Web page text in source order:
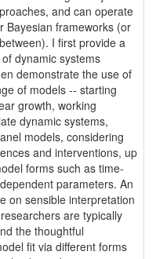
and can operate
Bayesian frameworks (or
I first provide a
dynamic systems
demonstrate the use of
of models -- starting
growth, working
dynamic systems,
models, considering
and interventions, up
forms such as time-
parameters. An
on sensible interpretation
are typically
the thoughtful
fit via different forms